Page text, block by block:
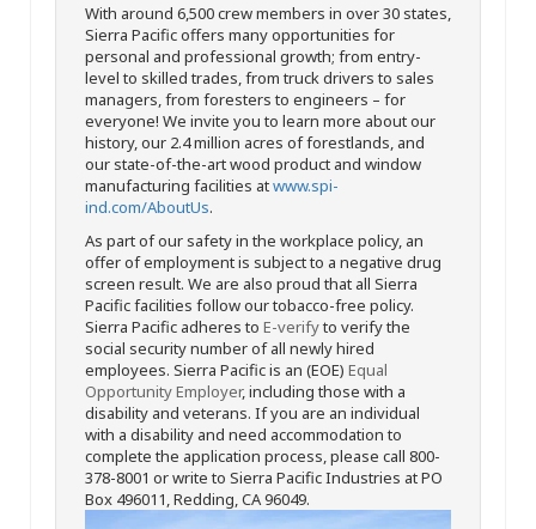
With around 6,500 crew members in over 30 states,
Sierra Pacific offers many opportunities for
personal and professional growth; from entry-
level to skilled trades, from truck drivers to sales
managers, from foresters to engineers – for
everyone! We invite you to learn more about our
history, our 2.4 million acres of forestlands, and
our state-of-the-art wood product and window
manufacturing facilities atwww.spi-
ind.com/AboutUs.
As part of our safety in the workplace policy, an
offer of employment is subject to a negative drug
screen result. We are also proud that all Sierra
Pacific facilities follow our tobacco-free policy.
Sierra Pacific adheres to E-verifyto verify the
social security number of all newly hired
employees. Sierra Pacific is an (EOE) Equal
Opportunity Employer, including those with a
disability and veterans. If you are an individual
with a disability and need accommodation to
complete the application process, please call 800-
378-8001 or write to Sierra Pacific Industries at PO
Box 496011, Redding, CA 96049.